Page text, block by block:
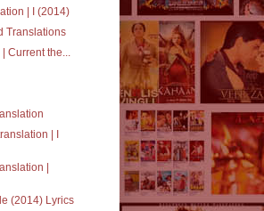
| I (2014)
Translations
Current the...
| I
|
(2014) Lyrics